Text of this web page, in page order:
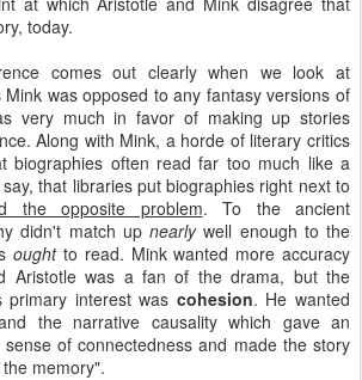
today.
comes out clearly when we look at
Mink was opposed to any fantasy versions of
very much in favor of making up stories
Along with Mink, a horde of literary critics
biographies often read far too much like a
that libraries put biographies right next to
the opposite problem. To the ancient
didn't match upnearlywell enough to the
oughtto read. Mink wanted more accuracy
Aristotle was a fan of the drama, but the
primary interest was cohesion. He wanted
the narrative causality which gave an
of connectedness and made the story
memory".